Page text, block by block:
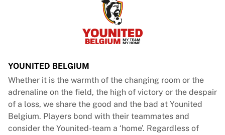
ASM Clermont Auvergne
View all Rugby
Cricket
England Cricket
Delhi Capitals
West Indies
Cricket Ireland
YOUNITED BELGIUM
Whether it is the warmth of the changing room or the
adrenaline on the field, the high of victory or the despair
of a loss, we share the good and the bad at Younited
Belgium. Players bond with their teammates and
consider the Younited-team a ‘home’. Regardless of